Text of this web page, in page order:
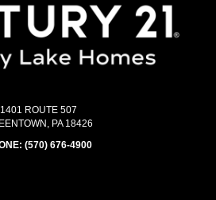
1401 ROUTE 507
PA 18426
(570) 676-4900